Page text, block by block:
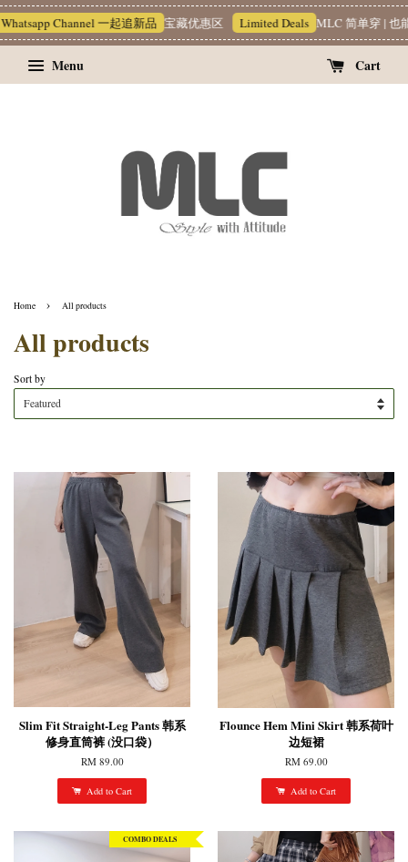
一起追新品 宝藏优惠区 Limited Deals MLC 简单穿 | 也能很有质
Menu Cart
Home › All products
All products
Sort by
Slim Fit Straight-Leg Pants 韩系
修身直筒裤 (没口袋）
RM 89.00
Add to Cart
Flounce Hem Mini Skirt 韩系荷叶
边短裙
RM 69.00
Add to Cart
COMBO DEALS
I** T**just purchased
Graphic Print Shirt 韩系印花衬衫